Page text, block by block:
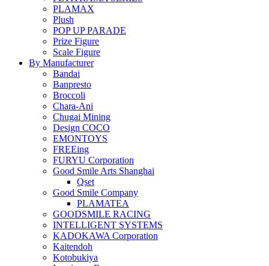
PLAMAX
Plush
POP UP PARADE
Prize Figure
Scale Figure
By Manufacturer
Bandai
Banpresto
Broccoli
Chara-Ani
Chugai Mining
Design COCO
EMONTOYS
FREEing
FURYU Corporation
Good Smile Arts Shanghai
Qset
Good Smile Company
PLAMATEA
GOODSMILE RACING
INTELLIGENT SYSTEMS
KADOKAWA Corporation
Kaitendoh
Kotobukiya